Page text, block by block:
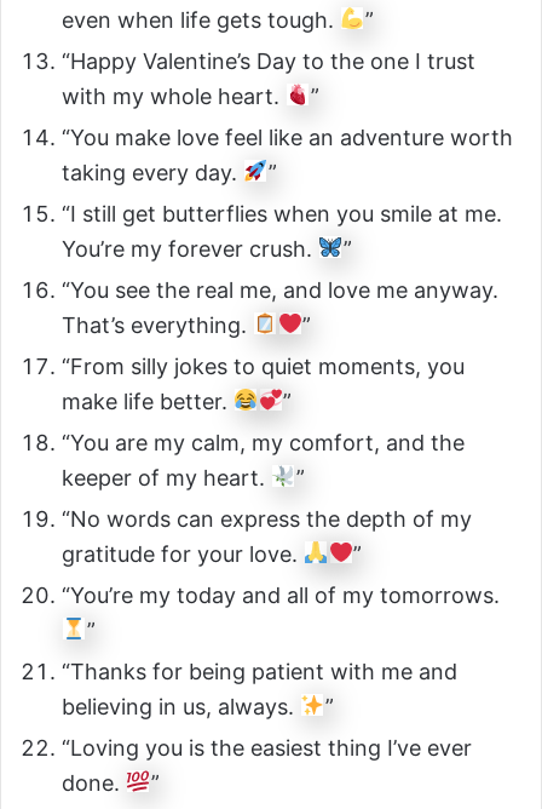
even when life gets tough.
”
“Happy Valentine’s Day to the one I trust
with my whole heart.
”
“You make love feel like an adventure worth
taking every day.
”
“I still get butterflies when you smile at me.
You’re my forever crush.
”
“You see the real me, and love me anyway.
That’s everything.
”
“From silly jokes to quiet moments, you
make life better.
”
“You are my calm, my comfort, and the
keeper of my heart.
”
“No words can express the depth of my
gratitude for your love.
”
“You’re my today and all of my tomorrows.
”
“Thanks for being patient with me and
believing in us, always.
”
“Loving you is the easiest thing I’ve ever
done.
”